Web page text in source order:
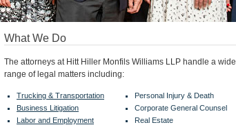
What We Do
The attorneys at Hitt Hiller Monfils Williams LLP handle a wide
range of legal matters including:
Trucking & Transportation
Business Litigation
Labor and Employment
Personal Injury & Death
Corporate General Counsel
Real Estate